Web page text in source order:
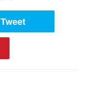
Tweet